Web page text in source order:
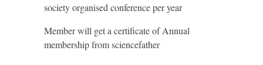
society organised conference per year
Member will get a certificate of Annual
membership from sciencefather